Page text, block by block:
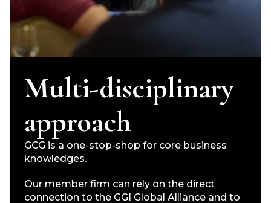
Multi-disciplinary
approach
GCG is a one-stop-shop for core business
knowledges.
Our member firm can rely on the direct
connection to the GGI Global Alliance and to